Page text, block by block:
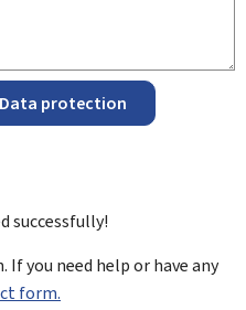
Data protection
successfully!
you need help or have any
form.